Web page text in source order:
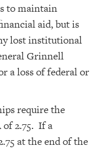
to maintain
aid, but is
lost institutional
Grinnell
a loss of federal or
require the
of 2.75. If a
at the end of the